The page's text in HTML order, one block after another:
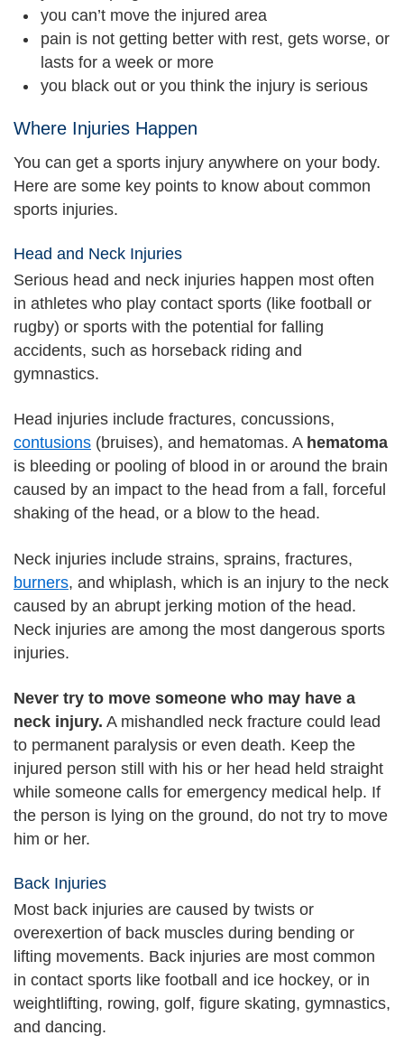
you can’t move the injured area
pain is not getting better with rest, gets worse, or
lasts for a week or more
you black out or you think the injury is serious
Where Injuries Happen
You can get a sports injury anywhere on your body.
Here are some key points to know about common
sports injuries.
Head and Neck Injuries
Serious head and neck injuries happen most often
in athletes who play contact sports (like football or
rugby) or sports with the potential for falling
accidents, such as horseback riding and
gymnastics.
Head injuries include fractures, concussions,
contusions (bruises), and hematomas. A hematoma
is bleeding or pooling of blood in or around the brain
caused by an impact to the head from a fall, forceful
shaking of the head, or a blow to the head.
Neck injuries include strains, sprains, fractures,
burners, and whiplash, which is an injury to the neck
caused by an abrupt jerking motion of the head.
Neck injuries are among the most dangerous sports
injuries.
Never try to move someone who may have a
neck injury. A mishandled neck fracture could lead
to permanent paralysis or even death. Keep the
injured person still with his or her head held straight
while someone calls for emergency medical help. If
the person is lying on the ground, do not try to move
him or her.
Back Injuries
Most back injuries are caused by twists or
overexertion of back muscles during bending or
lifting movements. Back injuries are most common
in contact sports like football and ice hockey, or in
weightlifting, rowing, golf, figure skating, gymnastics,
and dancing.